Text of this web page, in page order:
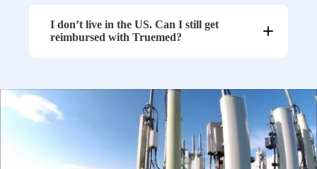
I don’t live in the US. Can I still get
reimbursed with Truemed?